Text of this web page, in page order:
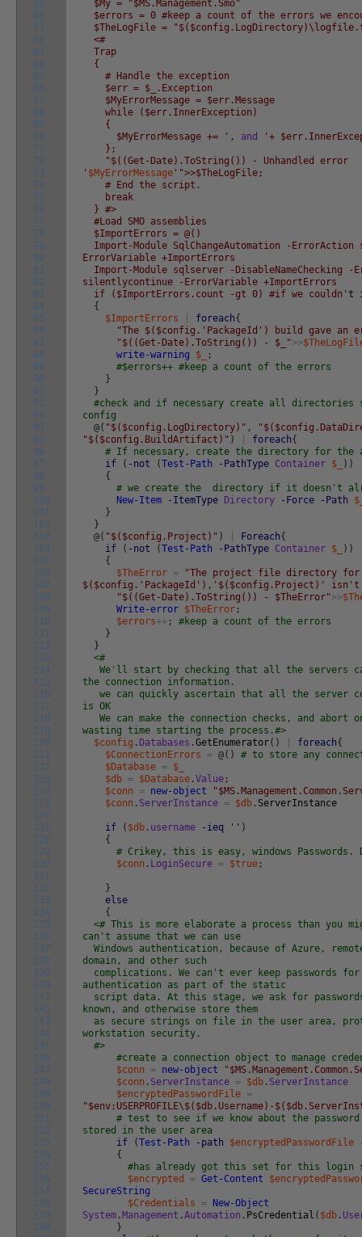
59
60
61
62
63
64
65
66
67
68
69
70
71
72
73
74
75
76
77
78
79
80
81
82
83
84
85
86
87
88
89
90
91
92
93
94
95
96
97
98
99
100
101
102
103
104
105
106
107
108
109
110
111
112
113
114
115
116
117
118
119
120
121
122
123
124
125
126
127
128
129
130
131
132
133
134
135
136
137
138
139
140
141
142
143
144
145
146
147
148
149
150
151
152
153
154
155
156
157
158
159
160
$My = "$MS.Management.Smo"
$errors = 0 #keep a count of the errors we
$TheLogFile =
<#
Trap
{
# Handle the exception
$err = $_.Exception
$MyErrorMessage = $err.Message
while ($err.InnerException)
{
$MyErrorMessage += ' , and
'+
};
"$((Get-Date).ToString()) - Unhandled error
' $MyErrorMessage '">>$TheLogFile;
# End the script.
break
} #>
#Load SMO assemblies
$ImportErrors = @()
Import-Module SqlChangeAutomation -
ErrorVariable +ImportErrors
Import-Module sqlserver -DisableNameChecking -
silentlycontinue -ErrorVariable +ImportErrors
if ($ImportErrors.count -gt 0) #if we couldn' t
{
$ImportErrors
foreach{
"The $($config.'PackageId') build gave an
"$((Get-Date).ToString()) - $_">>
write-warning
$_
;
#$errors++ #keep a count of the errors
}
}
#check and if necessary create all directories
config
@( "$($config.LogDirectory)" ,
"$($config.BuildArtifact)" ) foreach{
# If necessary, create the directory for the
if
( -not (Test-Path -PathType Container $_ ) )
{
# we create the directory if it doesn't
New-Item
-ItemType Directory -Force -Path
}
}
@( "$($config.Project)" ) Foreach{
if
( -not (Test-Path -PathType Container $_ ) )
{
$TheError =
"The project file directory for
$($config.'PackageId'),'$($config.Project)'
"$((Get-Date).ToString()) - $TheError">>
Write-error $TheError ;
$errors++ ;
#keep a count of the errors
}
}
<#
We'll start by checking that all the servers
the connection information.
we can quickly ascertain that all the server
is OK
We can make the connection checks, and abort
wasting time starting the process.#>
$config . Databases .GetEnumerator( ) foreach{
$ConnectionErrors
= @( )
# to store any
$Database = $_
$db = $Database .Value ;
$conn
= new-object
$conn . ServerInstance = $db . ServerInstance
if ( $db . username -ieq '' )
{
# Crikey, this is easy, windows Passwords.
$conn . LoginSecure = $true ;
}
else
{
<# This is more elaborate a process than you
can't assume that we can use
Windows authentication, because of Azure,
domain, and other such
complications. We can't ever keep passwords for
authentication as part of the static
script data. At this stage, we ask for
known, and otherwise store them
as secure strings on file in the user area,
workstation security.
#>
#create a connection object to manage
$conn
= new-object
$conn . ServerInstance = $db . ServerInstance
$encryptedPasswordFile =
"$env:USERPROFILE\$($db.Username)-
# test to see if we know about the
stored in the user area
if
(Test-Path -path $encryptedPasswordFile
{
#has already got this set for this login
$encrypted
= Get-Content
SecureString
$Credentials
=
New-Object
System . Management .Automation . PsCredential ( $db .
}